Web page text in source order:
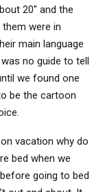
20″ and the
were in
main language
no guide to tell
we found one
be the cartoon
vacation why do
bed when we
going to bed